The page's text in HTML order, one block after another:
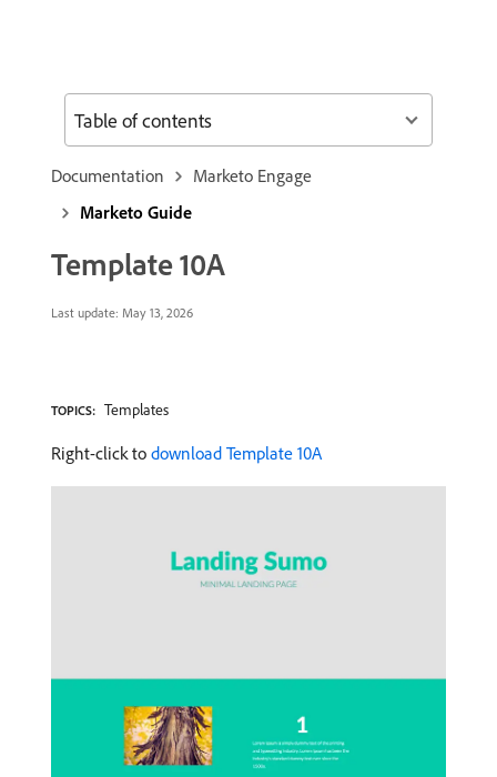
Documentation
Marketo Engage
Marketo Guide
Template 10A
Last update: May 13, 2026
TOPICS: Templates
Right-click to download Template 10A
Table of contents